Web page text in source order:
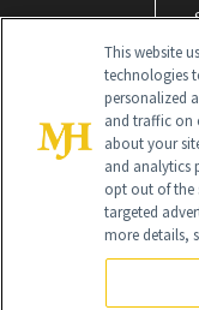
Global
This website
technologies
personalized
and traffic on
about your
and analytics
opt out of the
targeted
more details,